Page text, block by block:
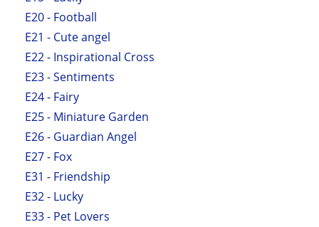
E20 - Football
E21 - Cute angel
E22 - Inspirational Cross
E23 - Sentiments
E24 - Fairy
E25 - Miniature Garden
E26 - Guardian Angel
E27 - Fox
E31 - Friendship
E32 - Lucky
E33 - Pet Lovers